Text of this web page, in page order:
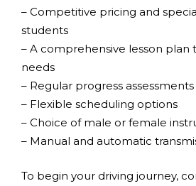
– Competitive pricing and
students
– A comprehensive lesson plan
needs
– Regular progress assessments
– Flexible scheduling options
– Choice of male or female
– Manual and automatic
To begin your driving journey,